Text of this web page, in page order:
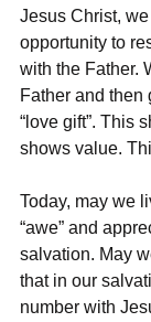
Jesus Christ,
opportunity to
with the Father.
Father and then
“love gift”. This
shows value.
Today, may we
“awe” and
salvation. May
that in our
number with